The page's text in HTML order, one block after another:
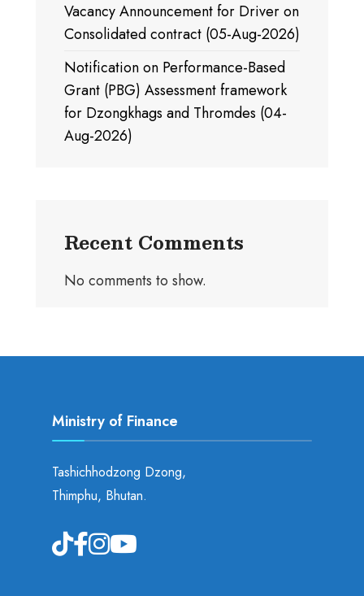
Vacancy Announcement for Driver on
Consolidated contract (05-Aug-2026)
Notification on Performance-Based
Grant (PBG) Assessment framework
for Dzongkhags and Thromdes (04-
Aug-2026)
Recent Comments
No comments to show.
Ministry of Finance
Tashichhodzong Dzong,
Thimphu, Bhutan.